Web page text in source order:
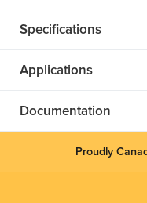
Specifications
Applications
Documentation
Proudly